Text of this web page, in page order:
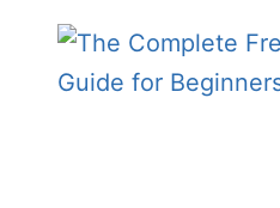
BUYING
GUIDES: